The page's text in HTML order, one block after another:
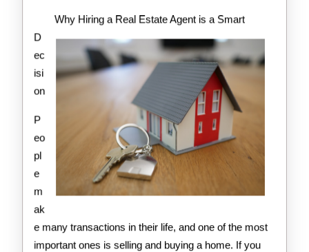
Must
Know
the
Answers
To
Why Hiring a Real Estate Agent is a Smart
D
ec
isi
on
P
eo
pl
e
m
ak
e many transactions in their life, and one of the most
important ones is selling and buying a home. If you